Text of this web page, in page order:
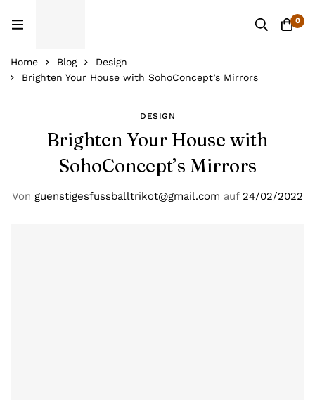
0
Home Blog
Design
Brighten Your House with SohoConcept’s Mirrors
DESIGN
Brighten Your House with
SohoConcept’s Mirrors
Von guenstigesfussballtrikot@gmail.com auf24/02/2022